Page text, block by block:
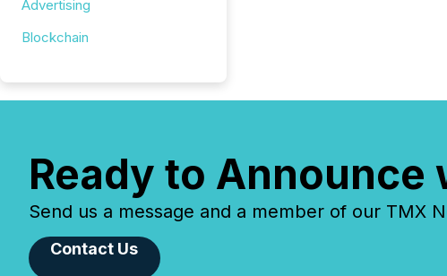
Advertising
Blockchain
Ready to
Send us a message and a member of our TMX
Contact Us